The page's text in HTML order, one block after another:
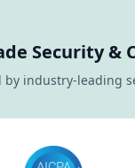
Security &
by industry-leading